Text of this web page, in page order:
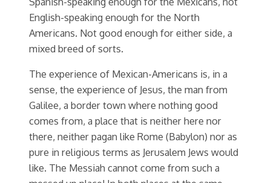
English-speaking enough for the North
Americans. Not good enough for either side, a
mixed breed of sorts.
The experience of Mexican-Americans is, in a
sense, the experience of Jesus, the man from
Galilee, a border town where nothing good
comes from, a place that is neither here nor
there, neither pagan like Rome (Babylon) nor as
pure in religious terms as Jerusalem Jews would
like. The Messiah cannot come from such a